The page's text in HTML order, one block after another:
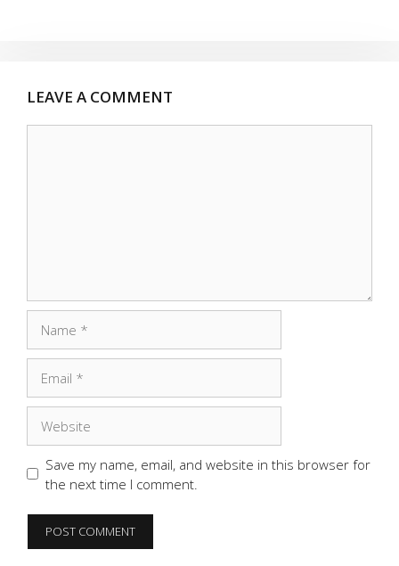
LEAVE A COMMENT
Save my name, email, and website in this browser for
the next time I comment.